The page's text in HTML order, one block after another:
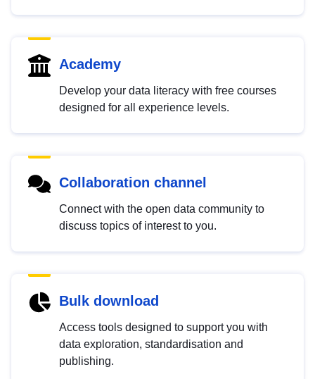
Academy
Develop your data literacy with free courses
designed for all experience levels.
Collaboration channel
Connect with the open data community to
discuss topics of interest to you.
Bulk download
Access tools designed to support you with
data exploration, standardisation and
publishing.